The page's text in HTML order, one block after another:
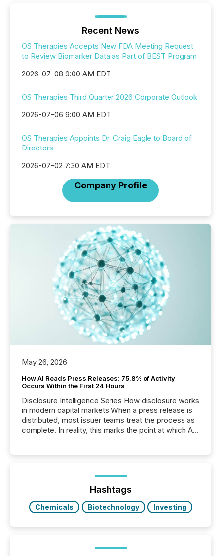
Recent News
OS Therapies Accepts New FDA Meeting Request
to Review Biomarker Data as Part of BEST Program
2026-07-08 9:00 AM EDT
OS Therapies Third Quarter 2026 Corporate Outlook
2026-07-06 9:00 AM EDT
OS Therapies Appoints Dr. Craig Eagle to Board of
Directors
2026-07-02 7:30 AM EDT
Company Profile
May 26, 2026
How AI Reads Press Releases: 75.8% of Activity
Occurs Within the First 24 Hours
Disclosure Intelligence Series How disclosure works
in modern capital markets When a press release is
distributed, most issuer teams treat the process as
complete. In reality, this marks the point at which AI
analyzed AI crawler activity across a 72-hour
window following press release distribution. The
study tracked...
Hashtags
Chemicals Biotechnology Investing